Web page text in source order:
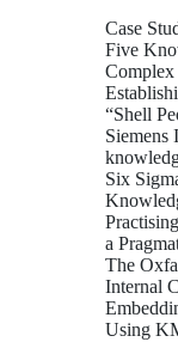
Case
Five
Complex
“Shell
Siemens
Six
a
The
Internal
Using